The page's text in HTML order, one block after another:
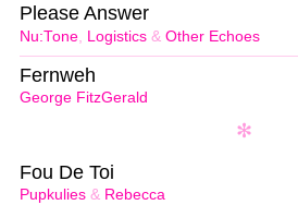
Nu:Tone Logistics & Other Echoes
Please Answer
George FitzGerald
Fernweh
Pupkulies & Rebecca
Fou De Toi